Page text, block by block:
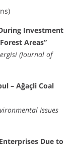
Investment
Areas”
(Journal of
– Ağaçli Coal
Issues
Due to